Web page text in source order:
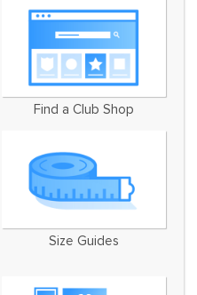
Find a Club Shop
Size Guides